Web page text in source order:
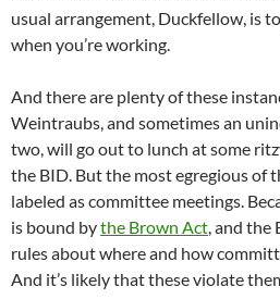
usual arrangement, Duckfellow, is
when you’re working.
And there are plenty of these
Weintraubs, and sometimes an
two, will go out to lunch at some
the BID. But the most egregious of
labeled as committee meetings.
is bound bythe Brown Act, and the
rules about where and how
And it’s likely that these violate